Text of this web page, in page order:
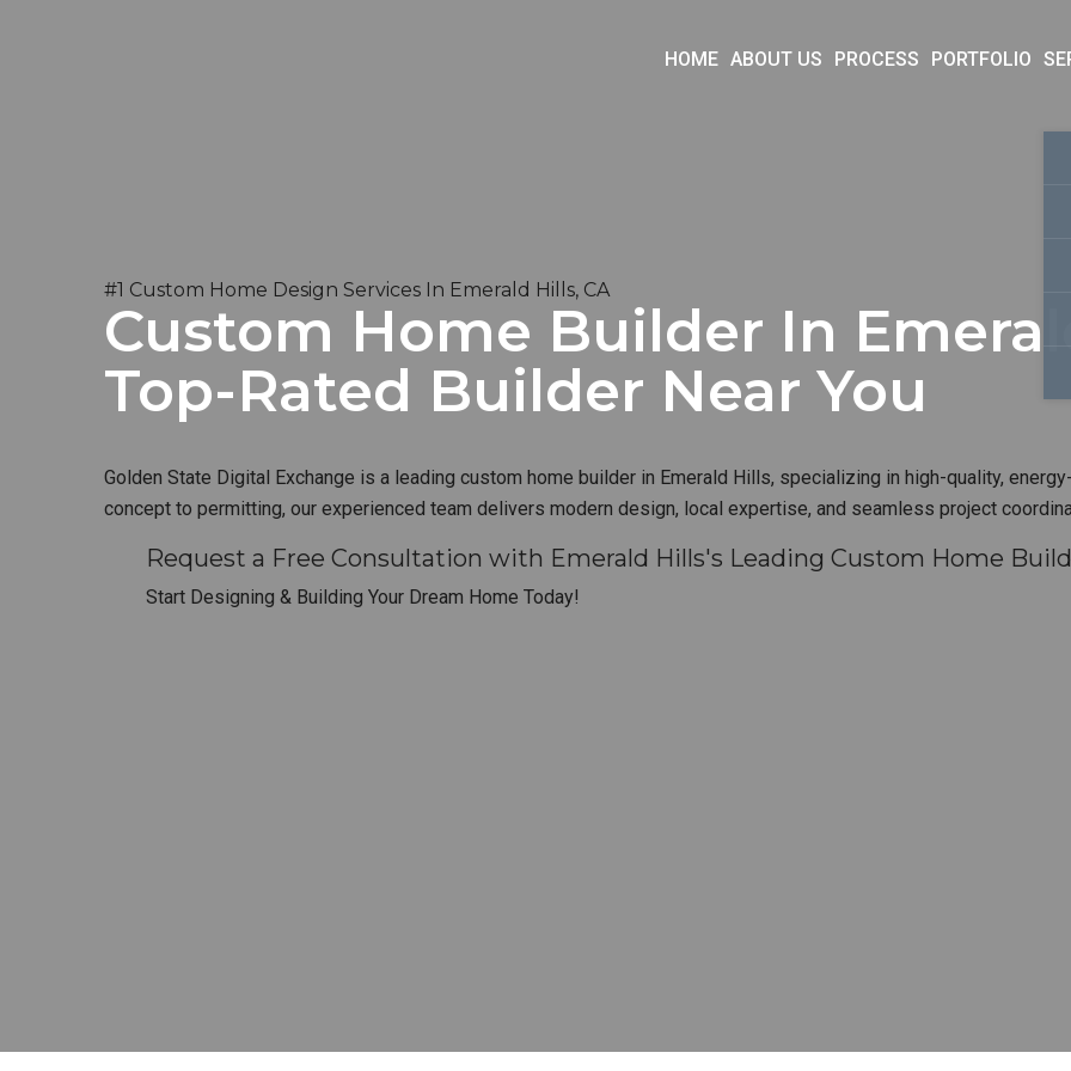
HOME ABOUT US PROCESS PORTFOLIO
#1 Custom Home Design Services In Emerald Hills, CA
Custom Home Builder In
Top-Rated Builder Near You
Golden State Digital Exchange is a leading custom home builder in Emerald Hills, specializing in high-quality,
concept to permitting, our experienced team delivers modern design, local expertise, and seamless project
Request a Free Consultation with Emerald Hills's Leading Custom Home
Start Designing & Building Your Dream Home Today!